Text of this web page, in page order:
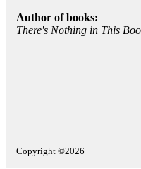
Author of books:
There's Nothing in This
Copyright ©2026